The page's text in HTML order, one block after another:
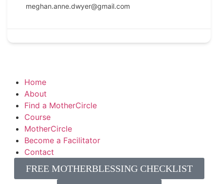
meghan.anne.dwyer@gmail.com
Home
About
Find a MotherCircle
Course
MotherCircle
Become a Facilitator
Contact
FREE MOTHERBLESSING CHECKLIST